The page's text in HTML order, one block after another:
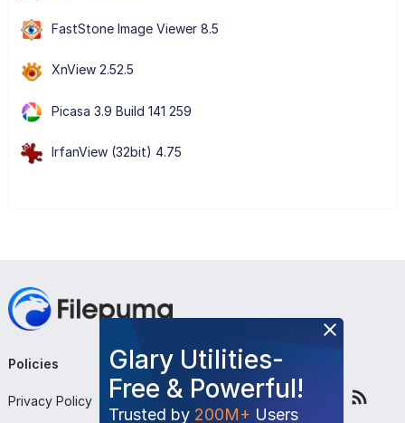
FastStone Image Viewer 8.5
XnView 2.52.5
Picasa 3.9 Build 141 259
IrfanView (32bit) 4.75
Glary Utilities-
Free & Powerful!
Trusted by 200M+ Users
Policies
Privacy Policy
Company
About Us
Follow Us